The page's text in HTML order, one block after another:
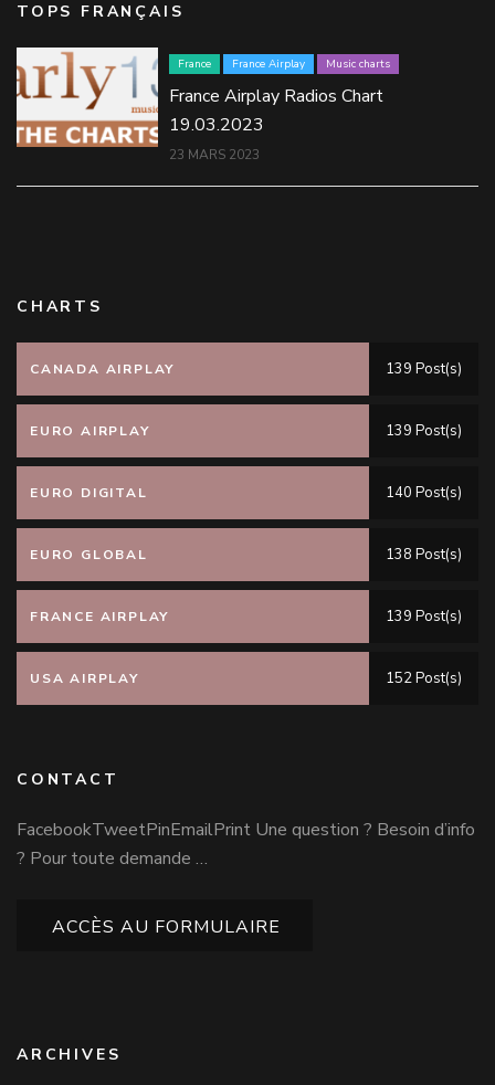
TOPS FRANÇAIS
France France Airplay Music charts
France Airplay Radios Chart
19.03.2023
23 MARS 2023
CHARTS
CANADA AIRPLAY 139 Post(s)
EURO AIRPLAY 139 Post(s)
EURO DIGITAL 140 Post(s)
EURO GLOBAL 138 Post(s)
FRANCE AIRPLAY 139 Post(s)
USA AIRPLAY 152 Post(s)
CONTACT
FacebookTweetPinEmailPrint Une question ? Besoin d’info
? Pour toute demande …
ACCÈS AU FORMULAIRE
ARCHIVES